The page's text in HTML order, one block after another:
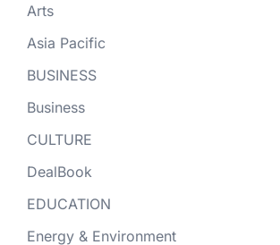
Arts
Asia Pacific
BUSINESS
Business
CULTURE
DealBook
EDUCATION
Energy & Environment